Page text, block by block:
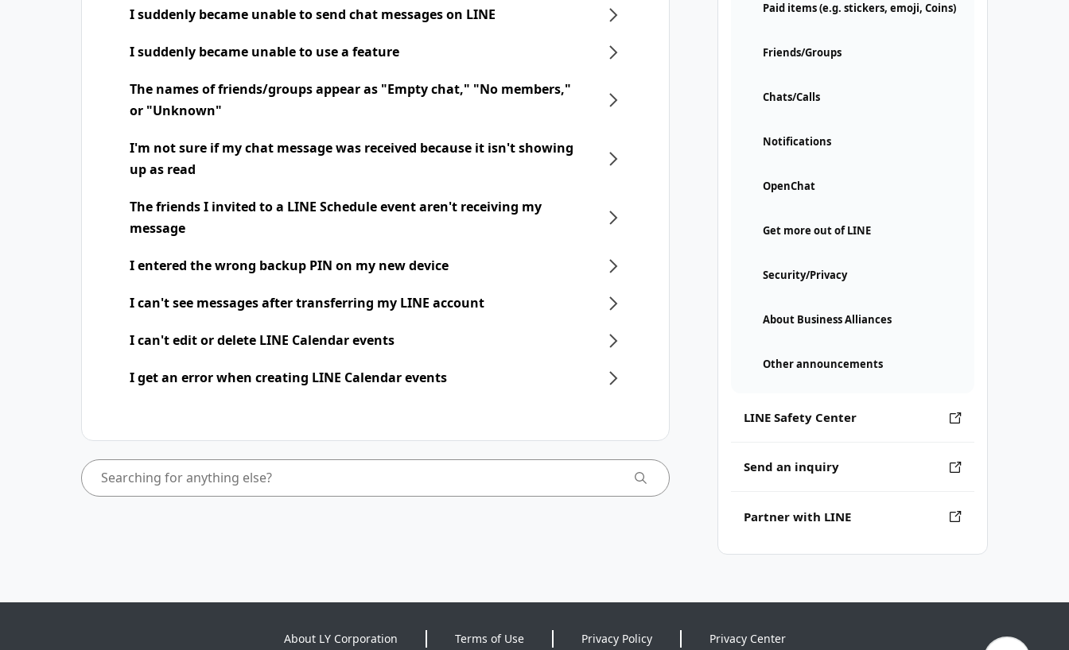
Paid items (e.g. stickers, emoji, Coins)
Friends/Groups
Chats/Calls
Notifications
OpenChat
Get more out of LINE
Security/Privacy
About Business Alliances
Other announcements
LINE Safety Center
Send an inquiry
Partner with LINE
I suddenly became unable to send chat messages on LINE
I suddenly became unable to use a feature
The names of friends/groups appear as "Empty chat," "No members,"
or "Unknown"
I'm not sure if my chat message was received because it isn't showing
up as read
The friends I invited to a LINE Schedule event aren't receiving my
message
I entered the wrong backup PIN on my new device
I can't see messages after transferring my LINE account
I can't edit or delete LINE Calendar events
I get an error when creating LINE Calendar events
About LY Corporation Terms of Use Privacy Policy Privacy Center